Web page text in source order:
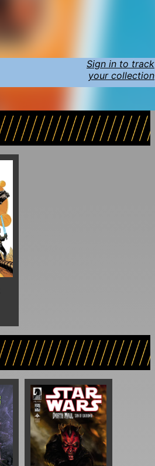
Sign in to track
your collection